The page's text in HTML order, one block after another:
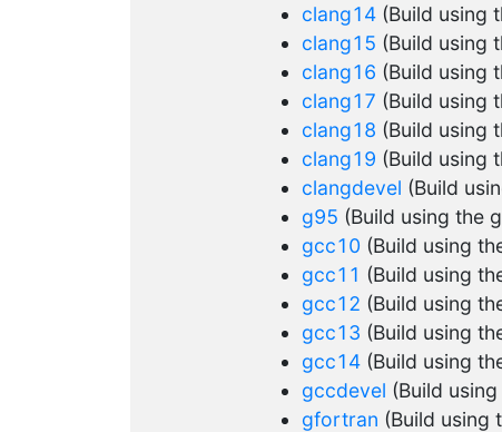
clang14 (Build using
clang15 (Build using
clang16 (Build using
clang17 (Build using
clang18 (Build using
clang19 (Build using
clangdevel (Build
g95 (Build using the
gcc10 (Build using
gcc11 (Build using
gcc12 (Build using
gcc13 (Build using
gcc14 (Build using
gccdevel (Build
gfortran (Build using